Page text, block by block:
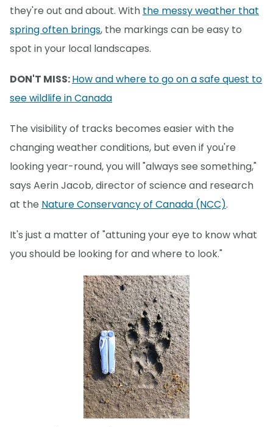
they're out and about. With the messy weather that
spring often brings, the markings can be easy to
spot in your local landscapes.
DON'T MISS:How and where to go on a safe quest to
see wildlife in Canada
The visibility of tracks becomes easier with the
changing weather conditions, but even if you're
looking year-round, you will "always see something,"
says Aerin Jacob, director of science and research
at the Nature Conservancy of Canada (NCC).
It's just a matter of "attuning your eye to know what
you should be looking for and where to look."